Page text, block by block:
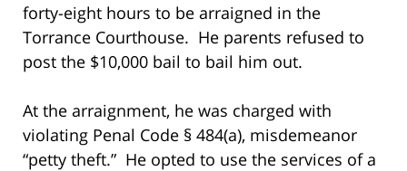
forty-eight hours to be arraigned in the
Torrance Courthouse. He parents refused to
post the $10,000 bail to bail him out.
At the arraignment, he was charged with
violating Penal Code § 484(a), misdemeanor
“petty theft.” He opted to use the services of a